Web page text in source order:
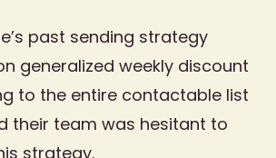
past sending strategy
generalized weekly discount
to the entire contactable list
their team was hesitant to
strategy.